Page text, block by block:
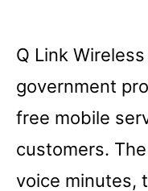
Q Link
government
free mobile
customers.
voice minutes,